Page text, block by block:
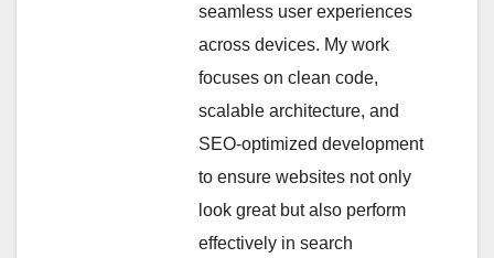
seamless user experiences
across devices. My work
focuses on clean code,
scalable architecture, and
SEO-optimized development
to ensure websites not only
look great but also perform
effectively in search